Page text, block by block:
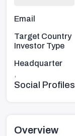
Email
Target Country
Investor Type
Headquarter
,
Social Profiles
Overview